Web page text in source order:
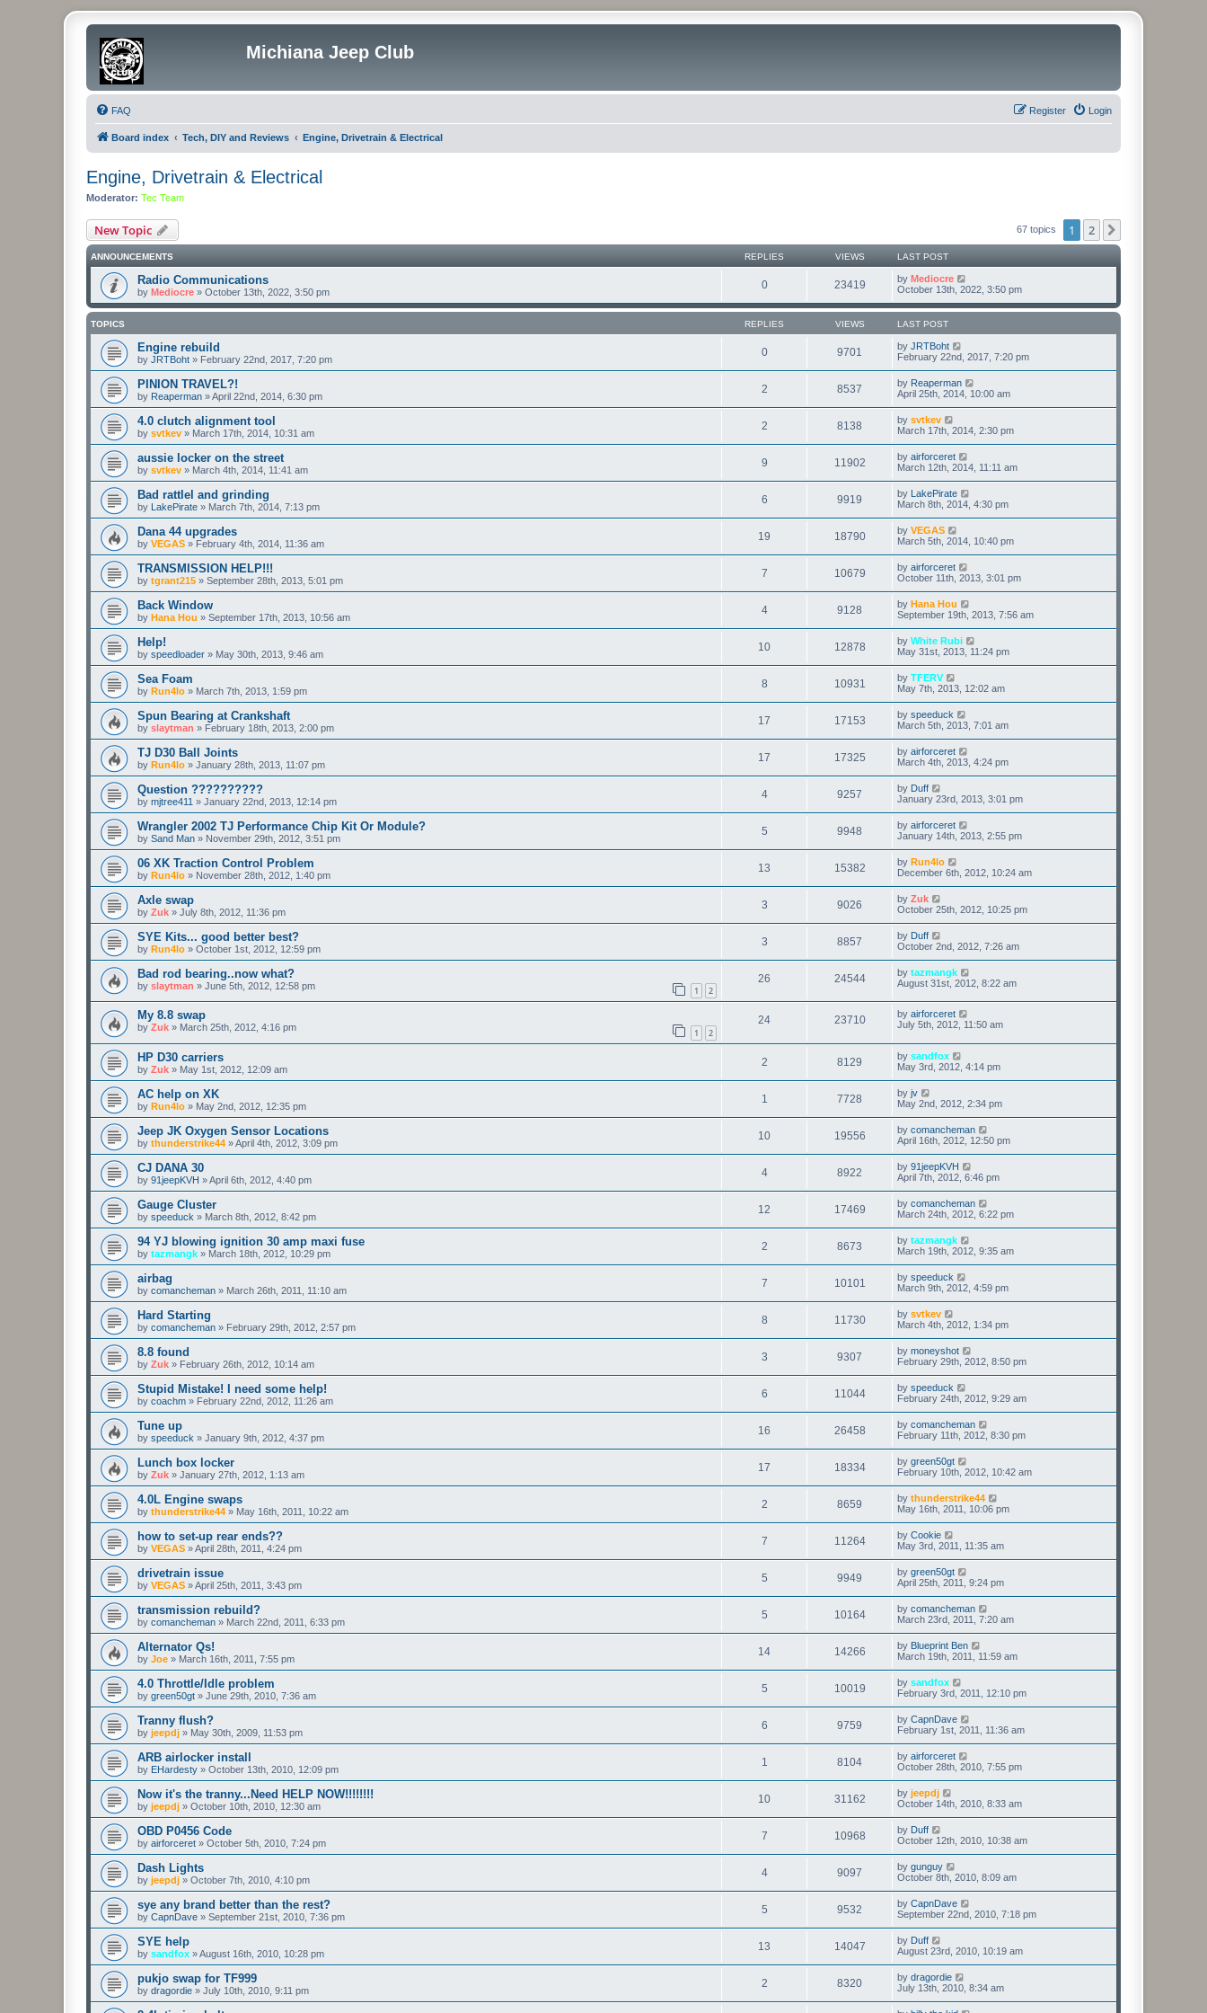
Michiana Jeep Club
FAQ Login
Register
Board index Tech, DIY and Reviews Engine, Drivetrain & Electrical
Engine, Drivetrain & Electrical
Moderator: Tec Team
New Topic 67 topics 1 2
ANNOUNCEMENTS REPLIES VIEWS LAST POST
Radio Communications
by Mediocre » October 13th, 2022, 3:50 pm
0 23419 by Mediocre
October 13th, 2022, 3:50 pm
TOPICS REPLIES VIEWS LAST POST
Engine rebuild
by JRTBoht » February 22nd, 2017, 7:20 pm
0 9701 by JRTBoht
February 22nd, 2017, 7:20 pm
PINION TRAVEL?!
by Reaperman »April 22nd, 2014, 6:30 pm
2 8537 by Reaperman
April 25th, 2014, 10:00 am
4.0 clutch alignment tool
by svtkev » March 17th, 2014, 10:31 am
2 8138 by svtkev
March 17th, 2014, 2:30 pm
aussie locker on the street
by svtkev » March 4th, 2014, 11:41 am
9 11902 by airforceret
March 12th, 2014, 11:11 am
Bad rattlel and grinding
by LakePirate » March 7th, 2014, 7:13 pm
6 9919 by LakePirate
March 8th, 2014, 4:30 pm
Dana 44 upgrades
by VEGAS » February 4th, 2014, 11:36 am
19 18790 by VEGAS
March 5th, 2014, 10:40 pm
TRANSMISSION HELP!!!
by tgrant215 » September 28th, 2013, 5:01 pm
7 10679 by airforceret
October 11th, 2013, 3:01 pm
Back Window
by Hana Hou » September 17th, 2013, 10:56 am
4 9128 by Hana Hou
September 19th, 2013, 7:56 am
Help!
by speedloader » May 30th, 2013, 9:46 am
10 12878 by White Rubi
May 31st, 2013, 11:24 pm
Sea Foam
by Run4lo » March 7th, 2013, 1:59 pm
8 10931 by TFERV
May 7th, 2013, 12:02 am
Spun Bearing at Crankshaft
by slaytman » February 18th, 2013, 2:00 pm
17 17153 by speeduck
March 5th, 2013, 7:01 am
TJ D30 Ball Joints
by Run4lo » January 28th, 2013, 11:07 pm
17 17325 by airforceret
March 4th, 2013, 4:24 pm
Question ??????????
by mjtree411 » January 22nd, 2013, 12:14 pm
4 9257 by Duff
January 23rd, 2013, 3:01 pm
Wrangler 2002 TJ Performance Chip Kit Or Module?
by Sand Man » November 29th, 2012, 3:51 pm
5 9948 by airforceret
January 14th, 2013, 2:55 pm
06 XK Traction Control Problem
by Run4lo » November 28th, 2012, 1:40 pm
13 15382 by Run4lo
December 6th, 2012, 10:24 am
Axle swap
by Zuk » July 8th, 2012, 11:36 pm
3 9026 by Zuk
October 25th, 2012, 10:25 pm
SYE Kits... good better best?
by Run4lo » October 1st, 2012, 12:59 pm
3 8857 by Duff
October 2nd, 2012, 7:26 am
Bad rod bearing..now what?
by slaytman » June 5th, 2012, 12:58 pm 1 2
26 24544 by tazmangk
August 31st, 2012, 8:22 am
My 8.8 swap
by Zuk » March 25th, 2012, 4:16 pm 1 2
24 23710 by airforceret
July 5th, 2012, 11:50 am
HP D30 carriers
by Zuk » May 1st, 2012, 12:09 am
2 8129 by sandfox
May 3rd, 2012, 4:14 pm
AC help on XK
by Run4lo » May 2nd, 2012, 12:35 pm
1 7728 by jv
May 2nd, 2012, 2:34 pm
Jeep JK Oxygen Sensor Locations
by thunderstrike44 »April 4th, 2012, 3:09 pm
10 19556 by comancheman
April 16th, 2012, 12:50 pm
CJ DANA 30
by 91jeepKVH »April 6th, 2012, 4:40 pm
4 8922 by 91jeepKVH
April 7th, 2012, 6:46 pm
Gauge Cluster
by speeduck » March 8th, 2012, 8:42 pm
12 17469 by comancheman
March 24th, 2012, 6:22 pm
94 YJ blowing ignition 30 amp maxi fuse
by tazmangk » March 18th, 2012, 10:29 pm
2 8673 by tazmangk
March 19th, 2012, 9:35 am
airbag
by comancheman » March 26th, 2011, 11:10 am
7 10101 by speeduck
March 9th, 2012, 4:59 pm
Hard Starting
by comancheman » February 29th, 2012, 2:57 pm
8 11730 by svtkev
March 4th, 2012, 1:34 pm
8.8 found
by Zuk » February 26th, 2012, 10:14 am
3 9307 by moneyshot
February 29th, 2012, 8:50 pm
Stupid Mistake! I need some help!
by coachm » February 22nd, 2012, 11:26 am
6 11044 by speeduck
February 24th, 2012, 9:29 am
Tune up
by speeduck » January 9th, 2012, 4:37 pm
16 26458 by comancheman
February 11th, 2012, 8:30 pm
Lunch box locker
by Zuk » January 27th, 2012, 1:13 am
17 18334 by green50gt
February 10th, 2012, 10:42 am
4.0L Engine swaps
by thunderstrike44 » May 16th, 2011, 10:22 am
2 8659 by thunderstrike44
May 16th, 2011, 10:06 pm
how to set-up rear ends??
by VEGAS »April 28th, 2011, 4:24 pm
7 11264 by Cookie
May 3rd, 2011, 11:35 am
drivetrain issue
by VEGAS »April 25th, 2011, 3:43 pm
5 9949 by green50gt
April 25th, 2011, 9:24 pm
transmission rebuild?
by comancheman » March 22nd, 2011, 6:33 pm
5 10164 by comancheman
March 23rd, 2011, 7:20 am
Alternator Qs!
by Joe » March 16th, 2011, 7:55 pm
14 14266 by Blueprint Ben
March 19th, 2011, 11:59 am
4.0 Throttle/Idle problem
by green50gt » June 29th, 2010, 7:36 am
5 10019 by sandfox
February 3rd, 2011, 12:10 pm
Tranny flush?
by jeepdj » May 30th, 2009, 11:53 pm
6 9759 by CapnDave
February 1st, 2011, 11:36 am
ARB airlocker install
by EHardesty » October 13th, 2010, 12:09 pm
1 8104 by airforceret
October 28th, 2010, 7:55 pm
Now it's the tranny...Need HELP NOW!!!!!!!!
by jeepdj » October 10th, 2010, 12:30 am
10 31162 by jeepdj
October 14th, 2010, 8:33 am
OBD P0456 Code
by airforceret » October 5th, 2010, 7:24 pm
7 10968 by Duff
October 12th, 2010, 10:38 am
Dash Lights
by jeepdj » October 7th, 2010, 4:10 pm
4 9097 by gunguy
October 8th, 2010, 8:09 am
sye any brand better than the rest?
by CapnDave » September 21st, 2010, 7:36 pm
5 9532 by CapnDave
September 22nd, 2010, 7:18 pm
SYE help
by sandfox »August 16th, 2010, 10:28 pm
13 14047 by Duff
August 23rd, 2010, 10:19 am
pukjo swap for TF999
by dragordie » July 10th, 2010, 9:11 pm
2 8320 by dragordie
July 13th, 2010, 8:34 am